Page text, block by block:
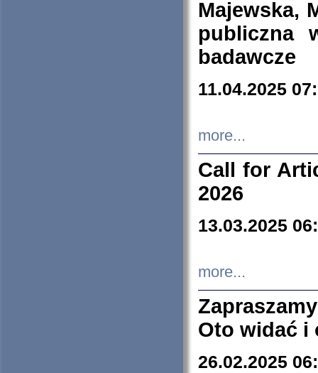
Majewska,
publiczna
badawcze
11.04.2025
more...
Call for
2026
13.03.2025
more...
Oto widać i
26.02.2025